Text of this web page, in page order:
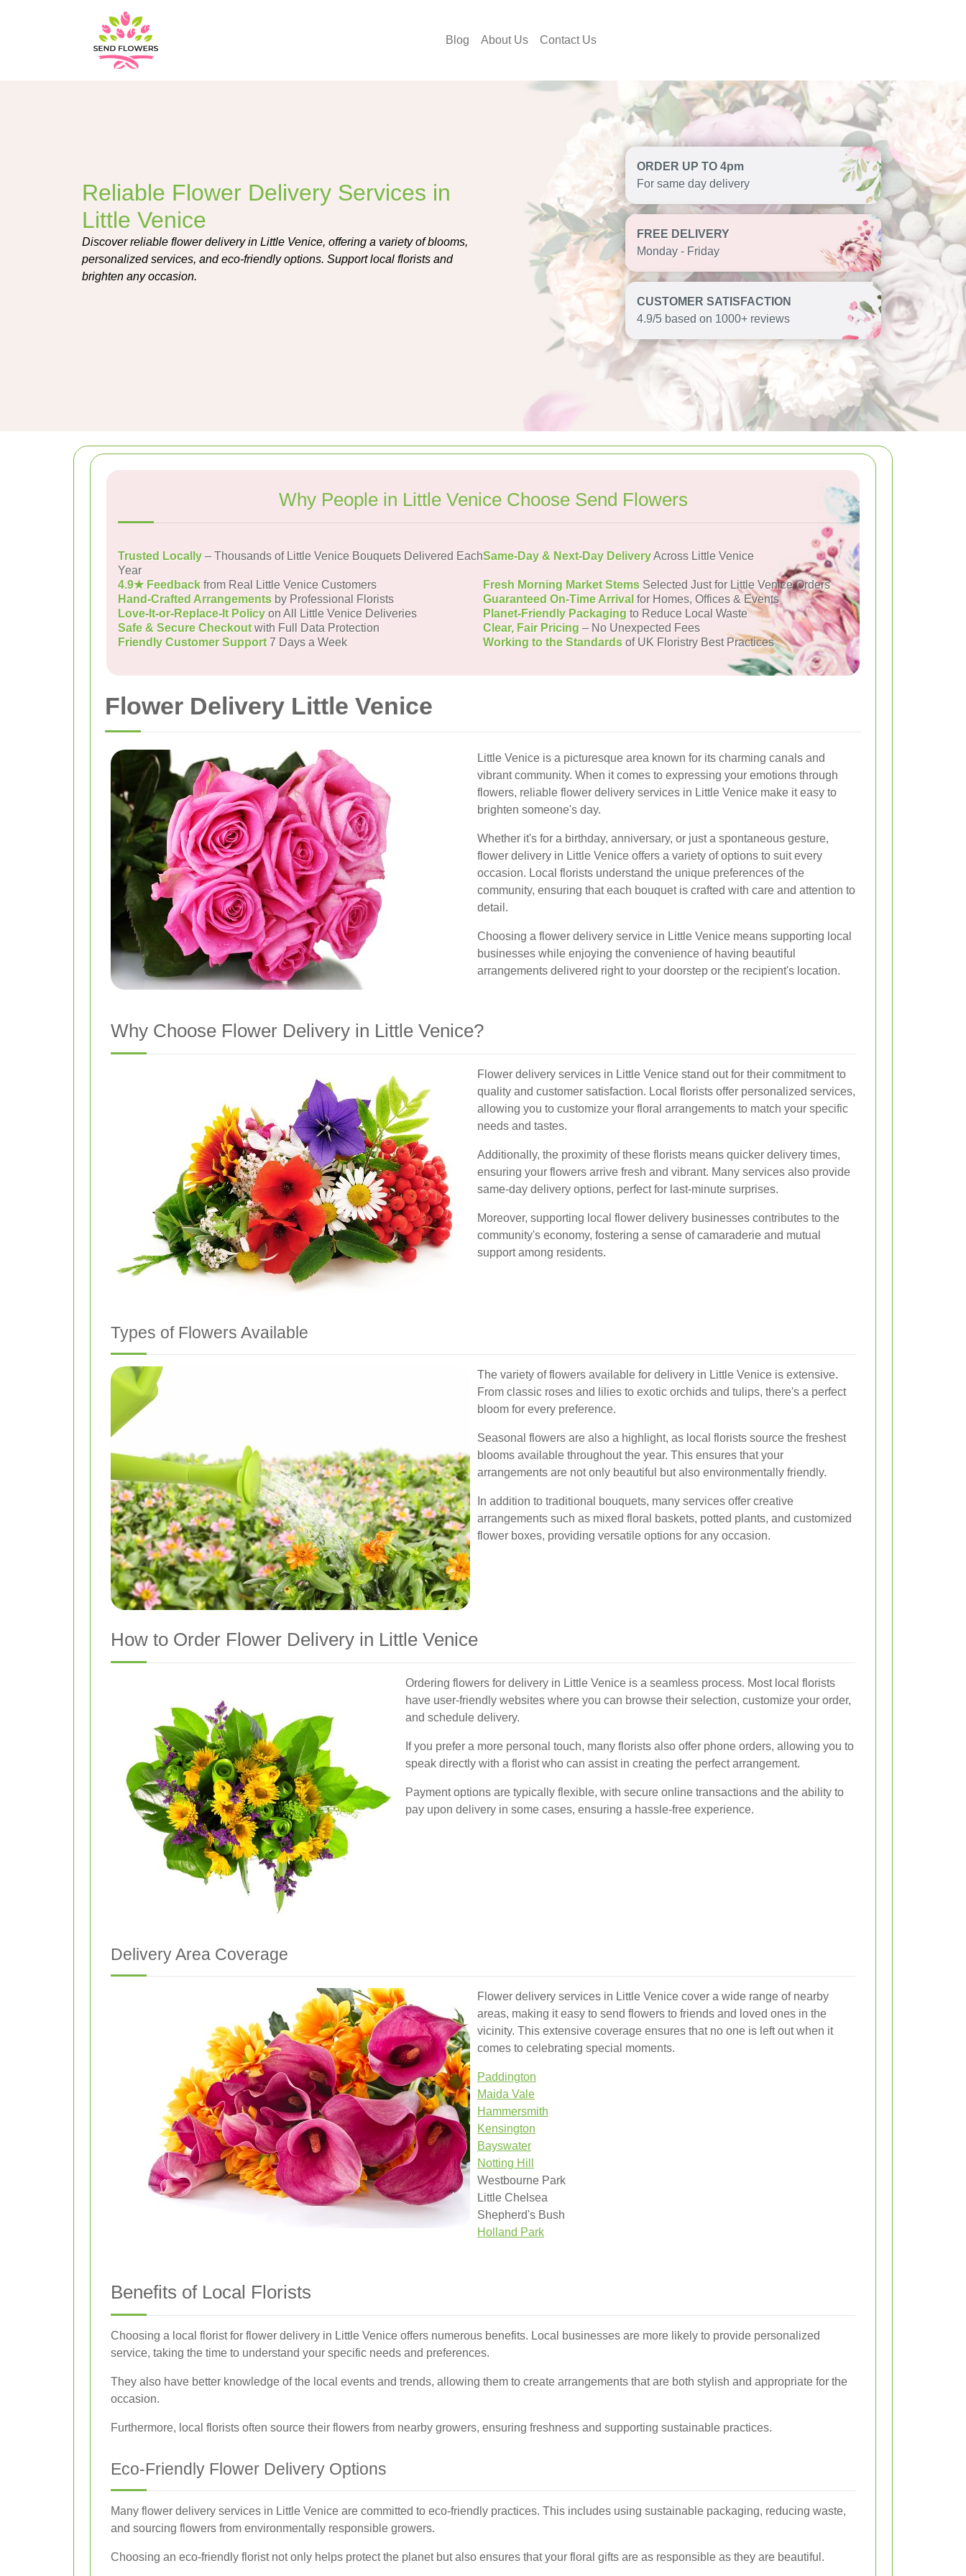
Blog About Us Contact Us
Reliable Flower Delivery Services in
Little Venice
Discover reliable flower delivery in Little Venice, offering a variety of blooms,
personalized services, and eco-friendly options. Support local florists and
brighten any occasion.
ORDER UP TO 4pm
For same day delivery
FREE DELIVERY
Monday - Friday
CUSTOMER SATISFACTION
4.9/5 based on 1000+ reviews
Why People in Little Venice Choose Send Flowers
Trusted Locally – Thousands of Little Venice Bouquets Delivered Each
Year
Same-Day & Next-Day DeliveryAcross Little Venice
4.9★ Feedback from Real Little Venice Customers Fresh Morning Market Stems Selected Just for Little Venice Orders
Hand-Crafted Arrangements by Professional Florists Guaranteed On-Time Arrival for Homes, Offices & Events
Love-It-or-Replace-It Policy on All Little Venice Deliveries Planet-Friendly Packaging to Reduce Local Waste
Safe & Secure Checkoutwith Full Data Protection Clear, Fair Pricing – No Unexpected Fees
Friendly Customer Support7 Days a Week Working to the Standards of UK Floristry Best Practices
Flower Delivery Little Venice
Little Venice is a picturesque area known for its charming canals and
vibrant community. When it comes to expressing your emotions through
flowers, reliable flower delivery services in Little Venice make it easy to
brighten someone's day.
Whether it's for a birthday, anniversary, or just a spontaneous gesture,
flower delivery in Little Venice offers a variety of options to suit every
occasion. Local florists understand the unique preferences of the
community, ensuring that each bouquet is crafted with care and attention to
detail.
Choosing a flower delivery service in Little Venice means supporting local
businesses while enjoying the convenience of having beautiful
arrangements delivered right to your doorstep or the recipient's location.
Why Choose Flower Delivery in Little Venice?
Flower delivery services in Little Venice stand out for their commitment to
quality and customer satisfaction. Local florists offer personalized services,
allowing you to customize your floral arrangements to match your specific
needs and tastes.
Additionally, the proximity of these florists means quicker delivery times,
ensuring your flowers arrive fresh and vibrant. Many services also provide
same-day delivery options, perfect for last-minute surprises.
Moreover, supporting local flower delivery businesses contributes to the
community's economy, fostering a sense of camaraderie and mutual
support among residents.
Types of Flowers Available
The variety of flowers available for delivery in Little Venice is extensive.
From classic roses and lilies to exotic orchids and tulips, there's a perfect
bloom for every preference.
Seasonal flowers are also a highlight, as local florists source the freshest
blooms available throughout the year. This ensures that your
arrangements are not only beautiful but also environmentally friendly.
In addition to traditional bouquets, many services offer creative
arrangements such as mixed floral baskets, potted plants, and customized
flower boxes, providing versatile options for any occasion.
How to Order Flower Delivery in Little Venice
Ordering flowers for delivery in Little Venice is a seamless process. Most local florists
have user-friendly websites where you can browse their selection, customize your order,
and schedule delivery.
If you prefer a more personal touch, many florists also offer phone orders, allowing you to
speak directly with a florist who can assist in creating the perfect arrangement.
Payment options are typically flexible, with secure online transactions and the ability to
pay upon delivery in some cases, ensuring a hassle-free experience.
Delivery Area Coverage
Flower delivery services in Little Venice cover a wide range of nearby
areas, making it easy to send flowers to friends and loved ones in the
vicinity. This extensive coverage ensures that no one is left out when it
comes to celebrating special moments.
Paddington
Maida Vale
Hammersmith
Kensington
Bayswater
Notting Hill
Westbourne Park
Little Chelsea
Shepherd's Bush
Holland Park
Benefits of Local Florists
Choosing a local florist for flower delivery in Little Venice offers numerous benefits. Local businesses are more likely to provide personalized
service, taking the time to understand your specific needs and preferences.
They also have better knowledge of the local events and trends, allowing them to create arrangements that are both stylish and appropriate for the
occasion.
Furthermore, local florists often source their flowers from nearby growers, ensuring freshness and supporting sustainable practices.
Eco-Friendly Flower Delivery Options
Many flower delivery services in Little Venice are committed to eco-friendly practices. This includes using sustainable packaging, reducing waste,
and sourcing flowers from environmentally responsible growers.
Choosing an eco-friendly florist not only helps protect the planet but also ensures that your floral gifts are as responsible as they are beautiful.